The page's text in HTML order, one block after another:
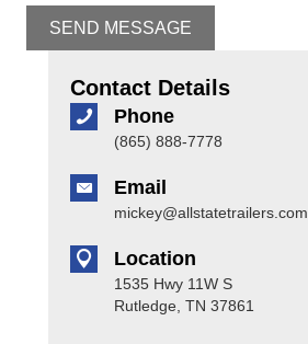
SEND MESSAGE
Contact Details
Phone
(865) 888-7778
Email
mickey@allstatetrailers.com
Location
1535 Hwy 11W S
Rutledge, TN 37861